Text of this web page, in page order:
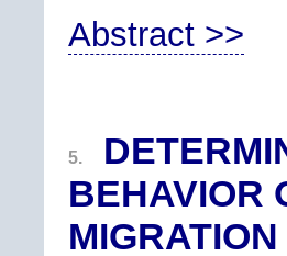
Abstract >>
5.
BEHAVIOR